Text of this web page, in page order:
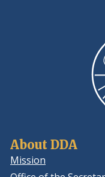
About DDA
Mission